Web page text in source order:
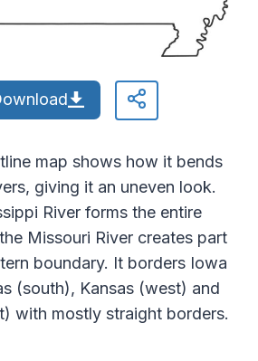
map shows how it bends
giving it an uneven look.
River forms the entire
Missouri River creates part
boundary. It borders Iowa
(south), Kansas (west) and
with mostly straight borders.